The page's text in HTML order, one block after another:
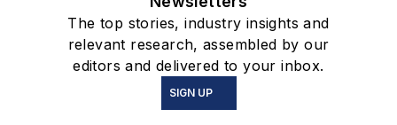
The top stories, industry insights and
relevant research, assembled by our
editors and delivered to your inbox.
SIGN UP